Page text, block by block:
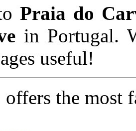
Praia do
in Portugal.
useful!
offers the most